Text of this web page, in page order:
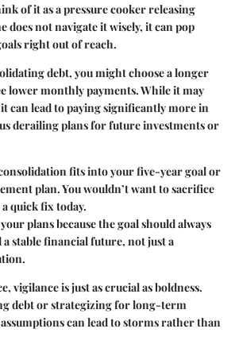
of it as a pressure cooker releasing
does not navigate it wisely, it can pop
right out of reach.
debt, you might choose a longer
lower monthly payments. While it may
it can lead to paying significantly more in
derailing plans for future investments or
fits into yourfive-year goalor
plan.You wouldn’t want to sacrifice
quick fix today.
plans because the goal should always
astable financial future, not just a
vigilance is just as crucial as boldness.
debt or strategizing for long-term
can lead to storms rather than